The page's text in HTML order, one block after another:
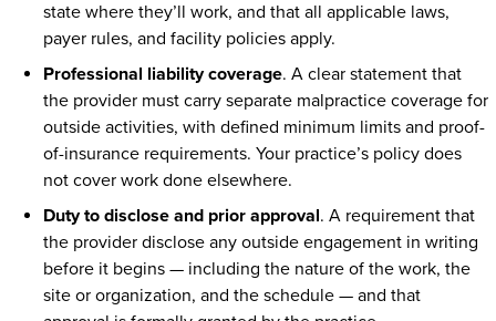
state where they’ll work, and that all applicable laws,
payer rules, and facility policies apply.
Professional liability coverage. A clear statement that
the provider must carry separate malpractice coverage for
outside activities, with defined minimum limits and proof-
of-insurance requirements. Your practice’s policy does
not cover work done elsewhere.
Duty to disclose and prior approval. A requirement that
the provider disclose any outside engagement in writing
before it begins — including the nature of the work, the
site or organization, and the schedule — and that